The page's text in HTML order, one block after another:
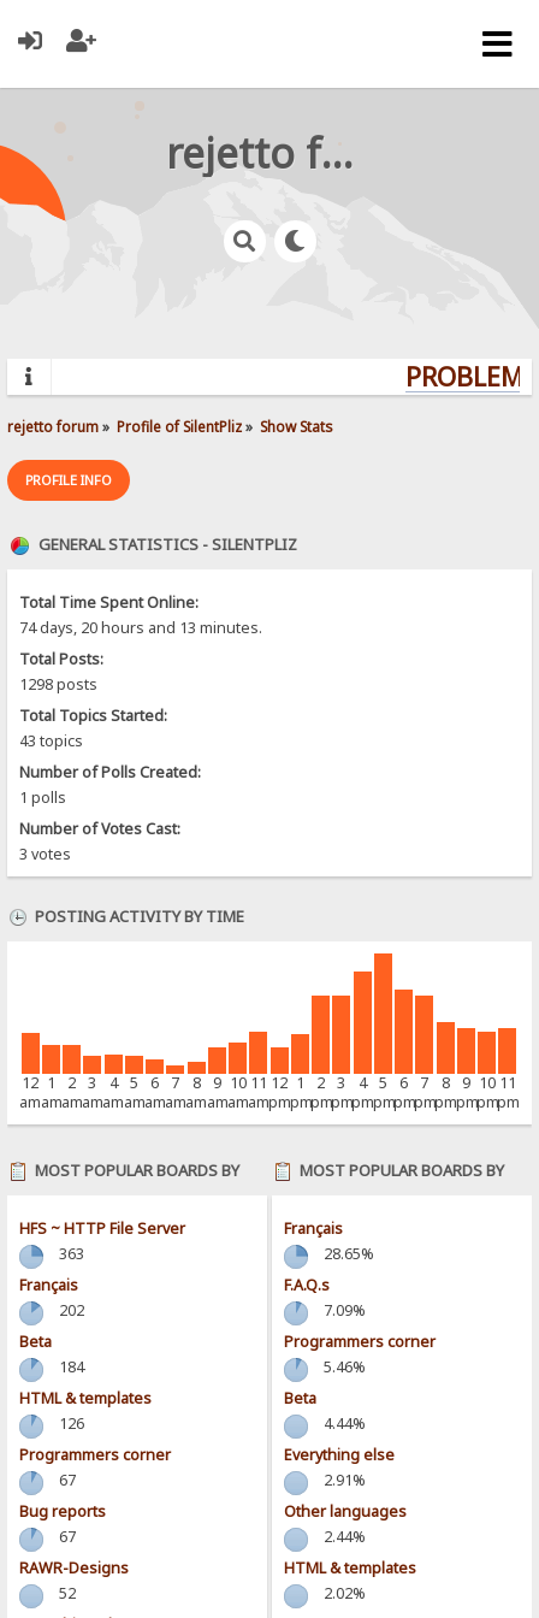
rejetto forum
rejetto forum» Profile of SilentPliz» Show Stats
PROFILE INFO
GENERAL STATISTICS - SILENTPLIZ
Total Time Spent Online:
74 days, 20 hours and 13 minutes.
Total Posts:
1298 posts
Total Topics Started:
43 topics
Number of Polls Created:
1 polls
Number of Votes Cast:
3 votes
POSTING ACTIVITY BY TIME
12
am
1
am
2
am
3
am
4
am
5
am
6
am
7
am
8
am
9
am
10
am
11
am
12
pm
1
pm
2
pm
3
pm
4
pm
5
pm
6
pm
7
pm
8
pm
9
pm
10
pm
11
pm
MOST POPULAR BOARDS BY
HFS ~ HTTP File Server
363
Français
202
Beta
184
HTML & templates
126
Programmers corner
67
Bug reports
67
RAWR-Designs
52
MOST POPULAR BOARDS BY
Français
28.65%
F.A.Q.s
7.09%
Programmers corner
5.46%
Beta
4.44%
Everything else
2.91%
Other languages
2.44%
HTML & templates
2.02%